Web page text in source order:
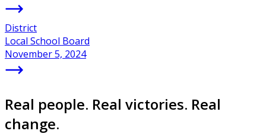
District
Local School Board
November 5, 2024
Real people. Real victories. Real
change.